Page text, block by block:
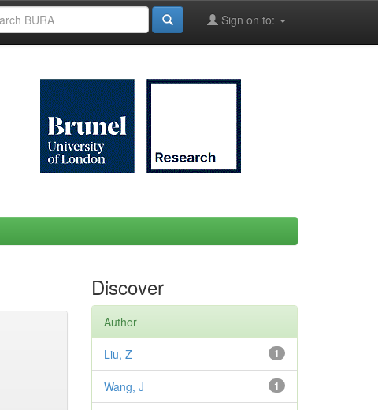
Sign on to:
Discover
Author
1
Liu, Z
1
Wang, J